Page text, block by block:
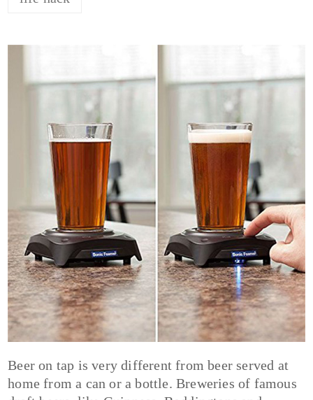
Beer on tap is very different from beer served at
home from a can or a bottle. Breweries of famous